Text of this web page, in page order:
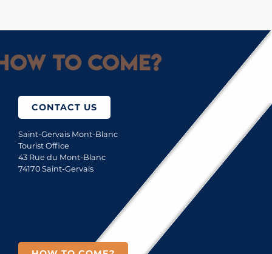
to come?
CONTACT US
Saint-Gervais Mont-Blanc
Tourist Office
43 Rue du Mont-Blanc
74170 Saint-Gervais